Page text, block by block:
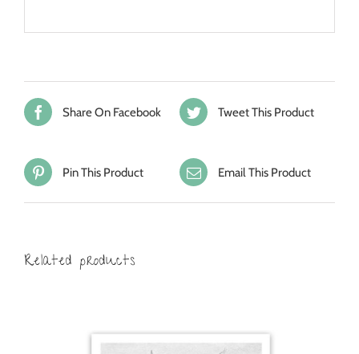
Share On Facebook Tweet This Product
Pin This Product Email This Product
Related products